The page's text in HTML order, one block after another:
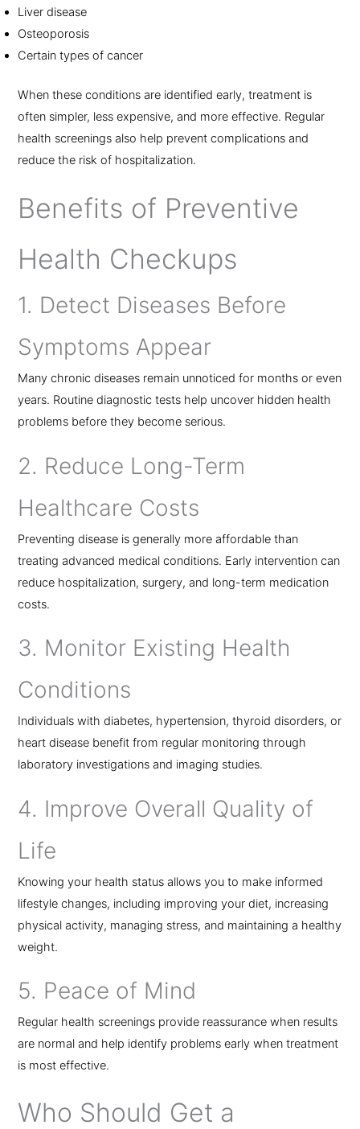
Liver disease
Osteoporosis
Certain types of cancer
When these conditions are identified early, treatment is
often simpler, less expensive, and more effective. Regular
health screenings also help prevent complications and
reduce the risk of hospitalization.
Benefits of Preventive
Health Checkups
1. Detect Diseases Before
Symptoms Appear
Many chronic diseases remain unnoticed for months or even
years. Routine diagnostic tests help uncover hidden health
problems before they become serious.
2. Reduce Long-Term
Healthcare Costs
Preventing disease is generally more affordable than
treating advanced medical conditions. Early intervention can
reduce hospitalization, surgery, and long-term medication
costs.
3. Monitor Existing Health
Conditions
Individuals with diabetes, hypertension, thyroid disorders, or
heart disease benefit from regular monitoring through
laboratory investigations and imaging studies.
4. Improve Overall Quality of
Life
Knowing your health status allows you to make informed
lifestyle changes, including improving your diet, increasing
physical activity, managing stress, and maintaining a healthy
weight.
5. Peace of Mind
Regular health screenings provide reassurance when results
are normal and help identify problems early when treatment
is most effective.
Who Should Get a